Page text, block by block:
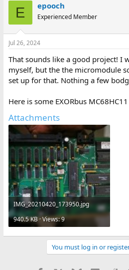
E epooch
Experienced Member
Jul 26, 2024
That sounds like a good project! I
myself, but the the micromodule
set up for that. Nothing a few
Here is some EXORbus
Attachments
IMG_20210420_173950.jpg
940.5 KB · Views: 9
You must log in or